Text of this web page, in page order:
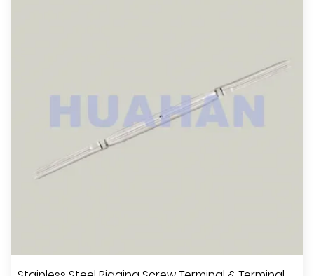
Stainless Steel Rigging Screw Fork & Terminal, A.I.S.I.304 Or 316